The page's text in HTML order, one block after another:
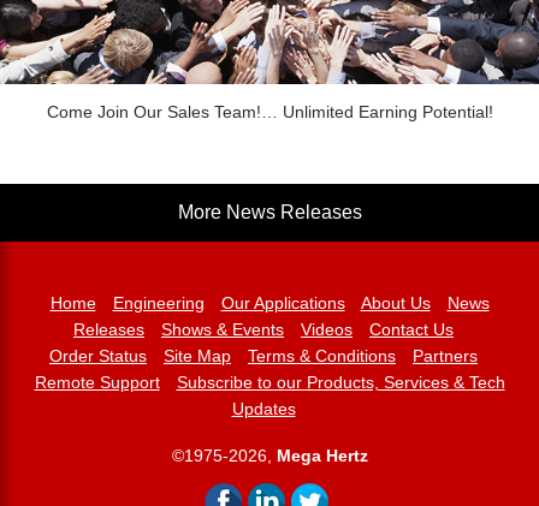
Come Join Our Sales Team!… Unlimited Earning Potential!
More News Releases
Home Engineering Our Applications About Us
News
Releases
Shows & Events Videos
Contact Us
Order Status
Site Map Terms & Conditions
Partners
Remote Support
Subscribe to our Products, Services & Tech
Updates
©1975-2026, Mega Hertz